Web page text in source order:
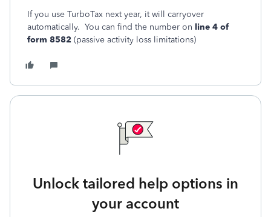
If you use TurboTax next year, it will carryover
automatically. You can find the number on line 4 of
form 8582 (passive activity loss limitations)
Unlock tailored help options in
your account